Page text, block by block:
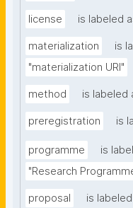
license is labeled
materialization
is
"materialization URI"
method is labeled
preregistration is
programme
is
"Research
proposal is